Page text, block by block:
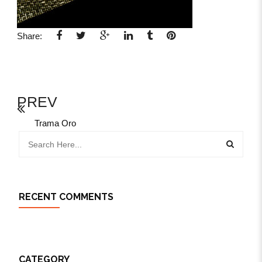
Share:
PREV
Trama Oro
RECENT COMMENTS
CATEGORY